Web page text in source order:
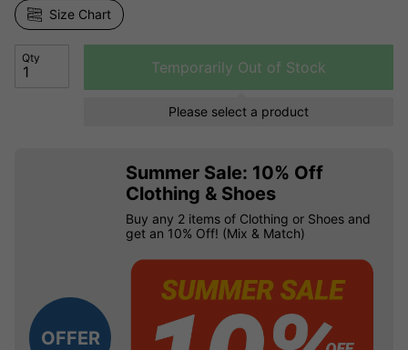
Size Chart
Qty
Temporarily Out of Stock
Please select a product
OFFER
Summer Sale: 10% Off
Clothing & Shoes
Buy any 2 items of Clothing or Shoes and
get an 10% Off! (Mix & Match)